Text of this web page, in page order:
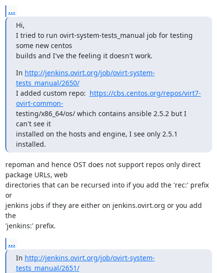
...
Hi,
I tried to run ovirt-system-tests_manual job for testing
some new centos
builds and I've the feeling it doesn't work.
In http://jenkins.ovirt.org/job/ovirt-system-
tests_manual/2650/
I added custom repo: https://cbs.centos.org/repos/virt7-
ovirt-common-
testing/x86_64/os/ which contains ansible 2.5.2 but I
can't see it
installed on the hosts and engine, I see only 2.5.1
installed.
repoman and hence OST does not support repos only direct
package URLs, web
directories that can be recursed into if you add the 'rec:' prefix
or
jenkins jobs if they are either on jenkins.ovirt.org or you add
the
'jenkins:' prefix.
...
In http://jenkins.ovirt.org/job/ovirt-system-
tests_manual/2651/